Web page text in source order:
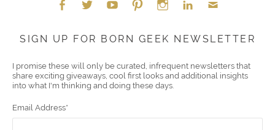
k t m
SIGN UP FOR BORN GEEK NEWSLETTER
I promise these will only be curated, infrequent newsletters that
share exciting giveaways, cool first looks and additional insights
into what I'm thinking and doing these days.
Email Address*